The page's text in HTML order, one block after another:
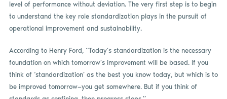
level of performance without deviation. The very first step is to begin
to understand the key role standardization plays in the pursuit of
operational improvement and sustainability.
According to Henry Ford, “Today’s standardization is the necessary
foundation on which tomorrow’s improvement will be based. If you
think of ‘standardization’ as the best you know today, but which is to
be improved tomorrow—you get somewhere. But if you think of